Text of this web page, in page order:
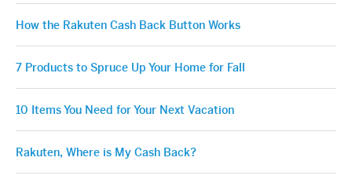
How the Rakuten Cash Back Button Works
7 Products to Spruce Up Your Home for Fall
10 Items You Need for Your Next Vacation
Rakuten, Where is My Cash Back?